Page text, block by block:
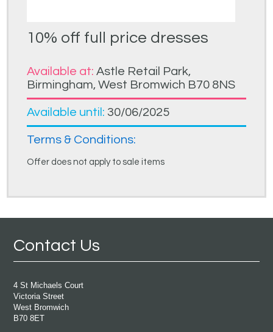
10% off full price dresses
Available at:Astle Retail Park,
Birmingham, West Bromwich B70 8NS
Available until:30/06/2025
Terms & Conditions:
Offer does not apply to sale items
Contact Us
4 St Michaels Court
Victoria Street
West Bromwich
B70 8ET